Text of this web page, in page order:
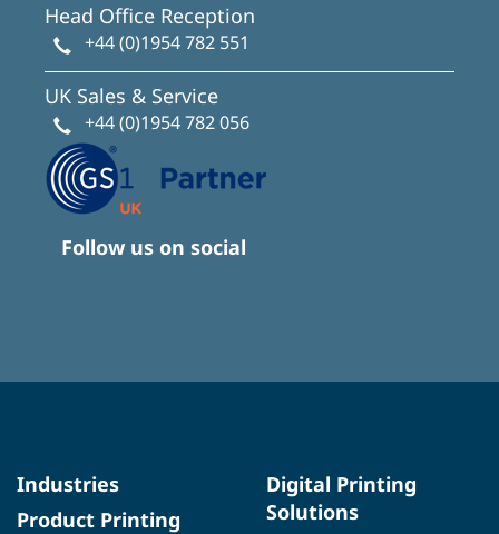
Head Office Reception
+44 (0)1954 782 551
UK Sales & Service
+44 (0)1954 782 056
Follow us on social
Industries
Product Printing
Digital Printing
Solutions